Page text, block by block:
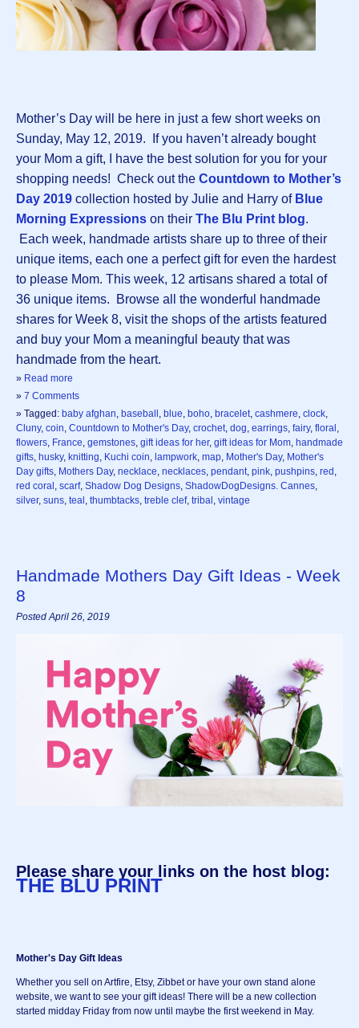
Mother’s Day will be here in just a few short weeks on
Sunday, May 12, 2019. If you haven’t already bought
your Mom a gift, I have the best solution for you for your
shopping needs! Check out the Countdown to Mother’s
Day 2019 collection hosted by Julie and Harry of Blue
Morning Expressions on their The Blu Print blog.
Each week, handmade artists share up to three of their
unique items, each one a perfect gift for even the hardest
to please Mom. This week, 12 artisans shared a total of
36 unique items. Browse all the wonderful handmade
shares for Week 8, visit the shops of the artists featured
and buy your Mom a meaningful beauty that was
handmade from the heart.
» Read more
» 7 Comments
» Tagged: baby afghan baseball blue boho bracelet cashmere clock
Cluny, coin Countdown to Mother's Day, crochet dog earrings fairy, floral
flowers France gemstones gift ideas for her, gift ideas for Mom handmade
gifts husky, knitting Kuchi coin lampwork map Mother's Day, Mother's
Day gifts Mothers Day, necklace necklaces pendant pink pushpins red
red coral scarf, Shadow Dog Designs ShadowDogDesigns. Cannes
silver, suns teal thumbtacks treble clef, tribal vintage
Handmade Mothers Day Gift Ideas - Week
8
Posted April 26, 2019
Please share your links on the host blog:
THE BLU PRINT
Mother's Day Gift Ideas
Whether you sell on Artfire, Etsy, Zibbet or have your own stand alone
website, we want to see your gift ideas! There will be a new collection
started midday Friday from now until maybe the first weekend in May.